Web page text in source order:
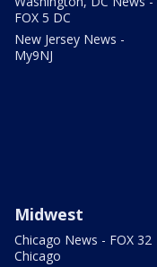
FOX 5 DC
New Jersey News -
My9NJ
Midwest
Chicago News - FOX 32
Chicago